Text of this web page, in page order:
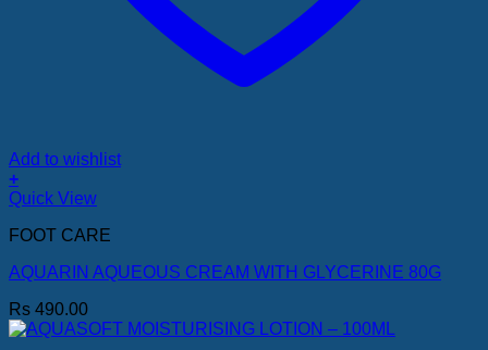
Add to wishlist
+
Quick View
FOOT CARE
AQUARIN AQUEOUS CREAM WITH GLYCERINE 80G
Rs 490.00